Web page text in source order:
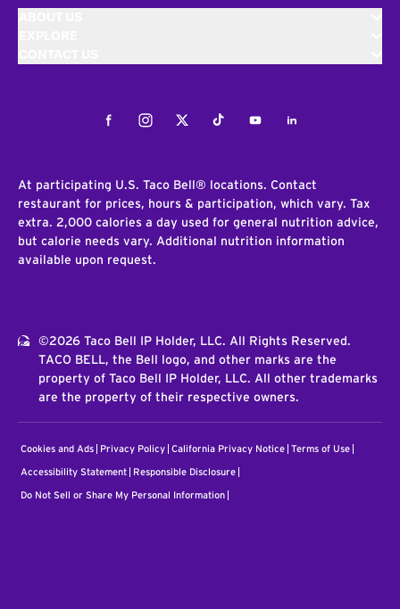
FacebookInstagramTwitterTiktokYoutubeLinkedIn
At participating U.S. Taco Bell® locations. Contact
restaurant for prices, hours & participation, which vary. Tax
extra. 2,000 calories a day used for general nutrition advice,
but calorie needs vary. Additional nutrition information
available upon request.
©2026 Taco Bell IP Holder, LLC. All Rights Reserved.
TACO BELL, the Bell logo, and other marks are the
property of Taco Bell IP Holder, LLC. All other trademarks
are the property of their respective owners.
Cookies and Ads Privacy Policy California Privacy Notice Terms of Use
Accessibility Statement Responsible Disclosure
Do Not Sell or Share My Personal Information